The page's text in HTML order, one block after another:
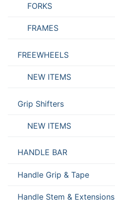
FORKS
FRAMES
FREEWHEELS
NEW ITEMS
Grip Shifters
NEW ITEMS
HANDLE BAR
Handle Grip & Tape
Handle Stem & Extensions